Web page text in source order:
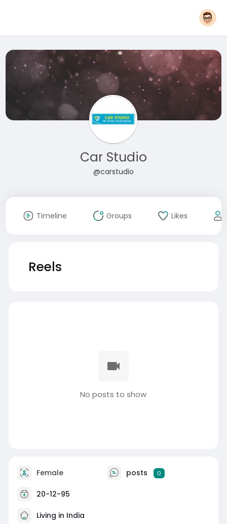
Car Studio
@carstudio
Timeline Groups Likes
Reels
No posts to show
Female posts 0
20-12-95
Living in India